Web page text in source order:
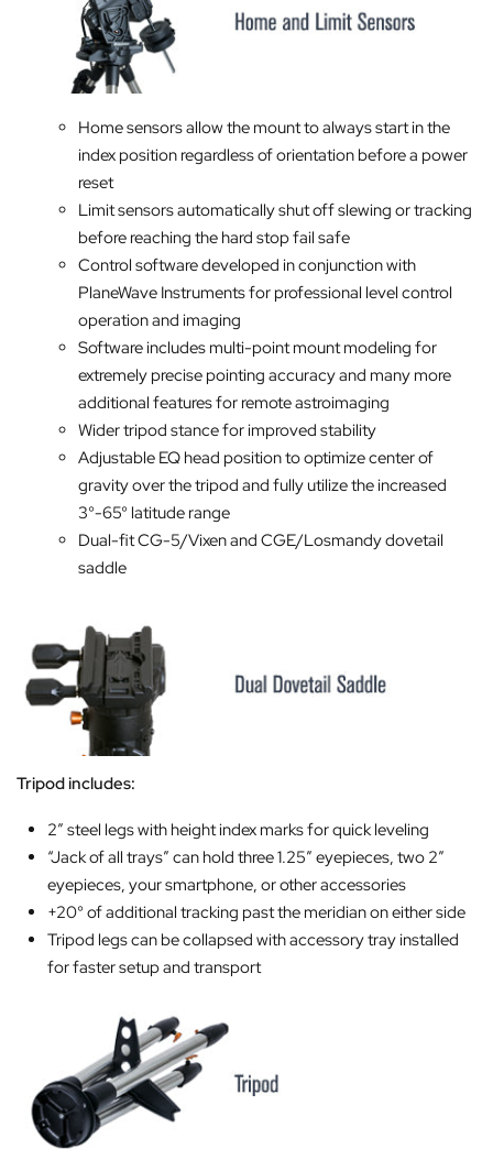
Home sensors allow the mount to always start in the
index position regardless of orientation before a power
reset
Limit sensors automatically shut off slewing or tracking
before reaching the hard stop fail safe
Control software developed in conjunction with
PlaneWave Instruments for professional level control
operation and imaging
Software includes multi-point mount modeling for
extremely precise pointing accuracy and many more
additional features for remote astroimaging
Wider tripod stance for improved stability
Adjustable EQ head position to optimize center of
gravity over the tripod and fully utilize the increased
3°-65° latitude range
Dual-fit CG-5/Vixen and CGE/Losmandy dovetail
saddle
Tripod includes:
2″ steel legs with height index marks for quick leveling
“Jack of all trays” can hold three 1.25″ eyepieces, two 2″
eyepieces, your smartphone, or other accessories
+20° of additional tracking past the meridian on either side
Tripod legs can be collapsed with accessory tray installed
for faster setup and transport